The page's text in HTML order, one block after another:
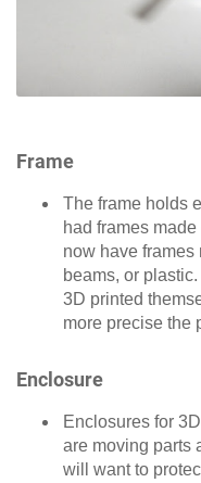
Frame
The frame holds
had frames
now have frames
beams, or
3D printed
more precise the
Enclosure
Enclosures for
are moving parts
will want to